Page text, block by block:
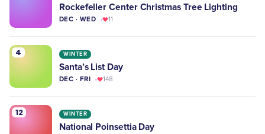
Rockefeller Center Christmas Tree Lighting
DEC · WED 11
4 WINTER
Santa’s List Day
DEC · FRI 148
12 WINTER
​National Poinsettia Day